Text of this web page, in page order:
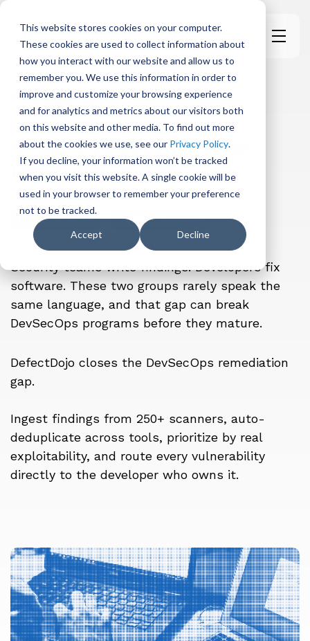
This website stores cookies on your computer.
These cookies are used to collect information about
how you interact with our website and allow us to
remember you. We use this information in order to
improve and customize your browsing experience
and for analytics and metrics about our visitors both
on this website and other media. To find out more
about the cookies we use, see our Privacy Policy.
If you decline, your information won’t be tracked
when you visit this website. A single cookie will be
used in your browser to remember your preference
not to be tracked.
Accept Decline
H
o
m
e
p
a
g
e
DevSecOps
Scale DevSecOps with
DefectDojo
Learn more Book a Demo
Security teams write findings. Developers fix
software. These two groups rarely speak the
same language, and that gap can break
DevSecOps programs before they mature.
DefectDojo closes the DevSecOps remediation
gap.
Ingest findings from 250+ scanners, auto-
deduplicate across tools, prioritize by real
exploitability, and route every vulnerability
directly to the developer who owns it.